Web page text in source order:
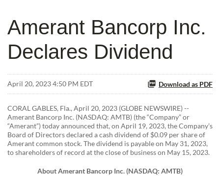
Amerant Bancorp Inc.
Declares Dividend
April 20, 2023 4:50 PM EDT Download as PDF
CORAL GABLES, Fla., April 20, 2023 (GLOBE NEWSWIRE) --
Amerant Bancorp Inc. (NASDAQ: AMTB) (the “Company” or
“Amerant”) today announced that, on April 19, 2023, the Company’s
Board of Directors declared a cash dividend of $0.09 per share of
Amerant common stock. The dividend is payable on May 31, 2023,
to shareholders of record at the close of business on May 15, 2023.
About Amerant Bancorp Inc. (NASDAQ: AMTB)